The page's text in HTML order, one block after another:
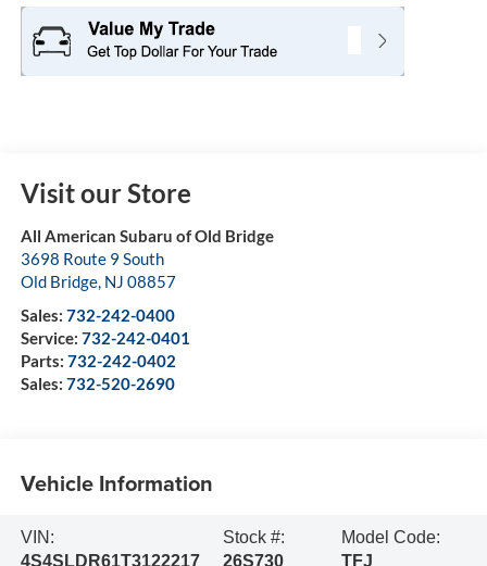
Visit our Store
All American Subaru of Old Bridge
3698 Route 9 South
Old Bridge, NJ 08857
Sales: 732-242-0400
Service: 732-242-0401
Parts: 732-242-0402
Sales: 732-520-2690
Vehicle Information
VIN:
4S4SLDR61T3122217
Stock #:
26S730
Model Code:
TFJ